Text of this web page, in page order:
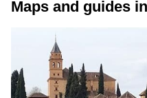
Maps and guides